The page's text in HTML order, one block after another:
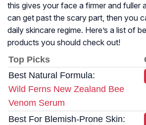
this gives your face a firmer and fuller
can get past the scary part, then you
daily skincare regime. Here’s a list of
products you should check out!
Top Picks
Best Natural Formula:
Wild Ferns New Zealand Bee
Venom Serum
Best For Blemish-Prone Skin: